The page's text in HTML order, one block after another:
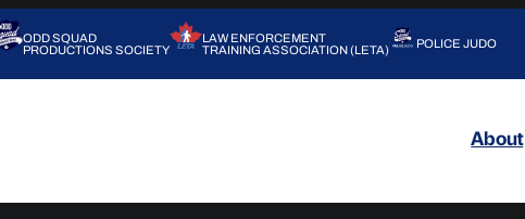
ODD SQUAD
PRODUCTIONS SOCIETY
LAW ENFORCEMENT
TRAINING ASSOCIATION (LETA)
POLICE JUDO
About